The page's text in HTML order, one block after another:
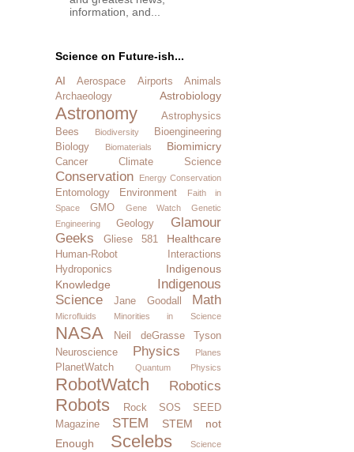
information, and...
Science on Future-ish...
AI
Aerospace Airports
Animals
Archaeology
Astrobiology
Astronomy
Astrophysics
Bees
Biodiversity
Bioengineering
Biology
Biomaterials Biomimicry
Cancer Climate Science
Conservation Energy Conservation
Entomology Environment
Faith in
Space
GMO Gene Watch
Genetic
Engineering
Geology
Glamour
Geeks
Gliese 581 Healthcare
Human-Robot Interactions
Hydroponics
Indigenous
Knowledge
Indigenous
Science
Jane Goodall Math
Microfluids Minorities in Science
NASA
Neil deGrasse Tyson
Neuroscience
Physics Planes
PlanetWatch Quantum Physics
RobotWatch Robotics
Robots Rock SOS
SEED
Magazine
STEM
STEM not
Enough
Scelebs
Science